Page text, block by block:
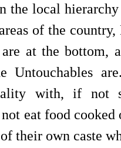
the local
of the
at the bottom,
Untouchables
with, if not
eat food
their own caste